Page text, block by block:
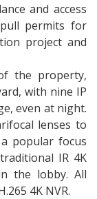
and access
permits for
project and
the property,
with nine IP
even at night.
lenses to
popular focus
IR 4K
the lobby. All
4K NVR.